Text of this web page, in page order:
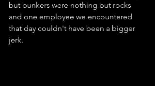
but bunkers were nothing but rocks
and one employee we encountered
that day couldn't have been a bigger
jerk.